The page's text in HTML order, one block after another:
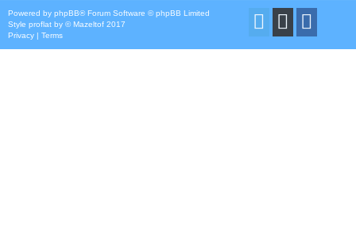
Powered by phpBB® Forum Software © phpBB Limited
Style proflat by ©Mazeltof 2017
Privacy | Terms